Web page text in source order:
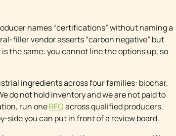
names “certifications” without naming a
filler vendor asserts “carbon negative” but
the same: you cannot line the options up, so
ingredients across four families: biochar,
do not hold inventory and we are not paid to
run oneRFQacross qualified producers,
you can put in front of a review board.